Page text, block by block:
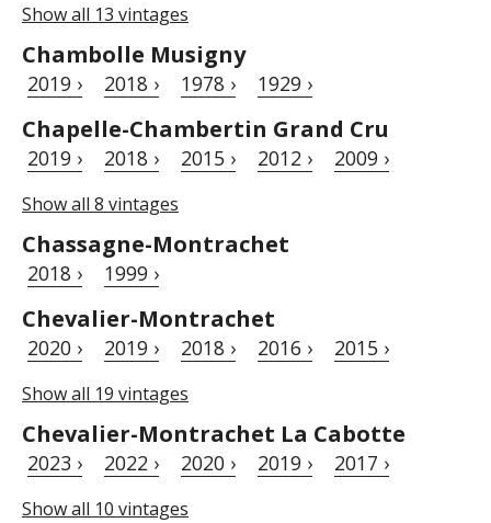
Show all 13 vintages
Chambolle Musigny
2019 › 2018 › 1978 › 1929 ›
Chapelle-Chambertin Grand Cru
2019 › 2018 › 2015 › 2012 › 2009 ›
Show all 8 vintages
Chassagne-Montrachet
2018 › 1999 ›
Chevalier-Montrachet
2020 › 2019 › 2018 › 2016 › 2015 ›
Show all 19 vintages
Chevalier-Montrachet La Cabotte
2023 › 2022 › 2020 › 2019 › 2017 ›
Show all 10 vintages